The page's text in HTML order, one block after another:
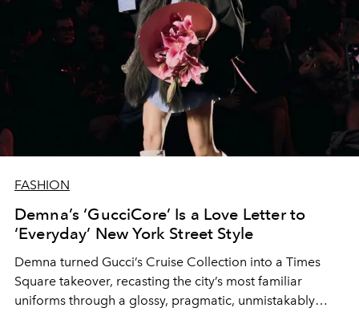
FASHION
Demna’s ‘GucciCore’ Is a Love Letter to
‘Everyday’ New York Street Style
Demna turned Gucci’s Cruise Collection into a Times
Square takeover, recasting the city’s most familiar
uniforms through a glossy, pragmatic, unmistakably